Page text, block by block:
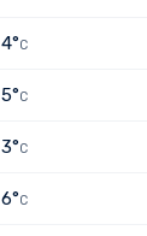
4°C
5°C
3°C
6°C